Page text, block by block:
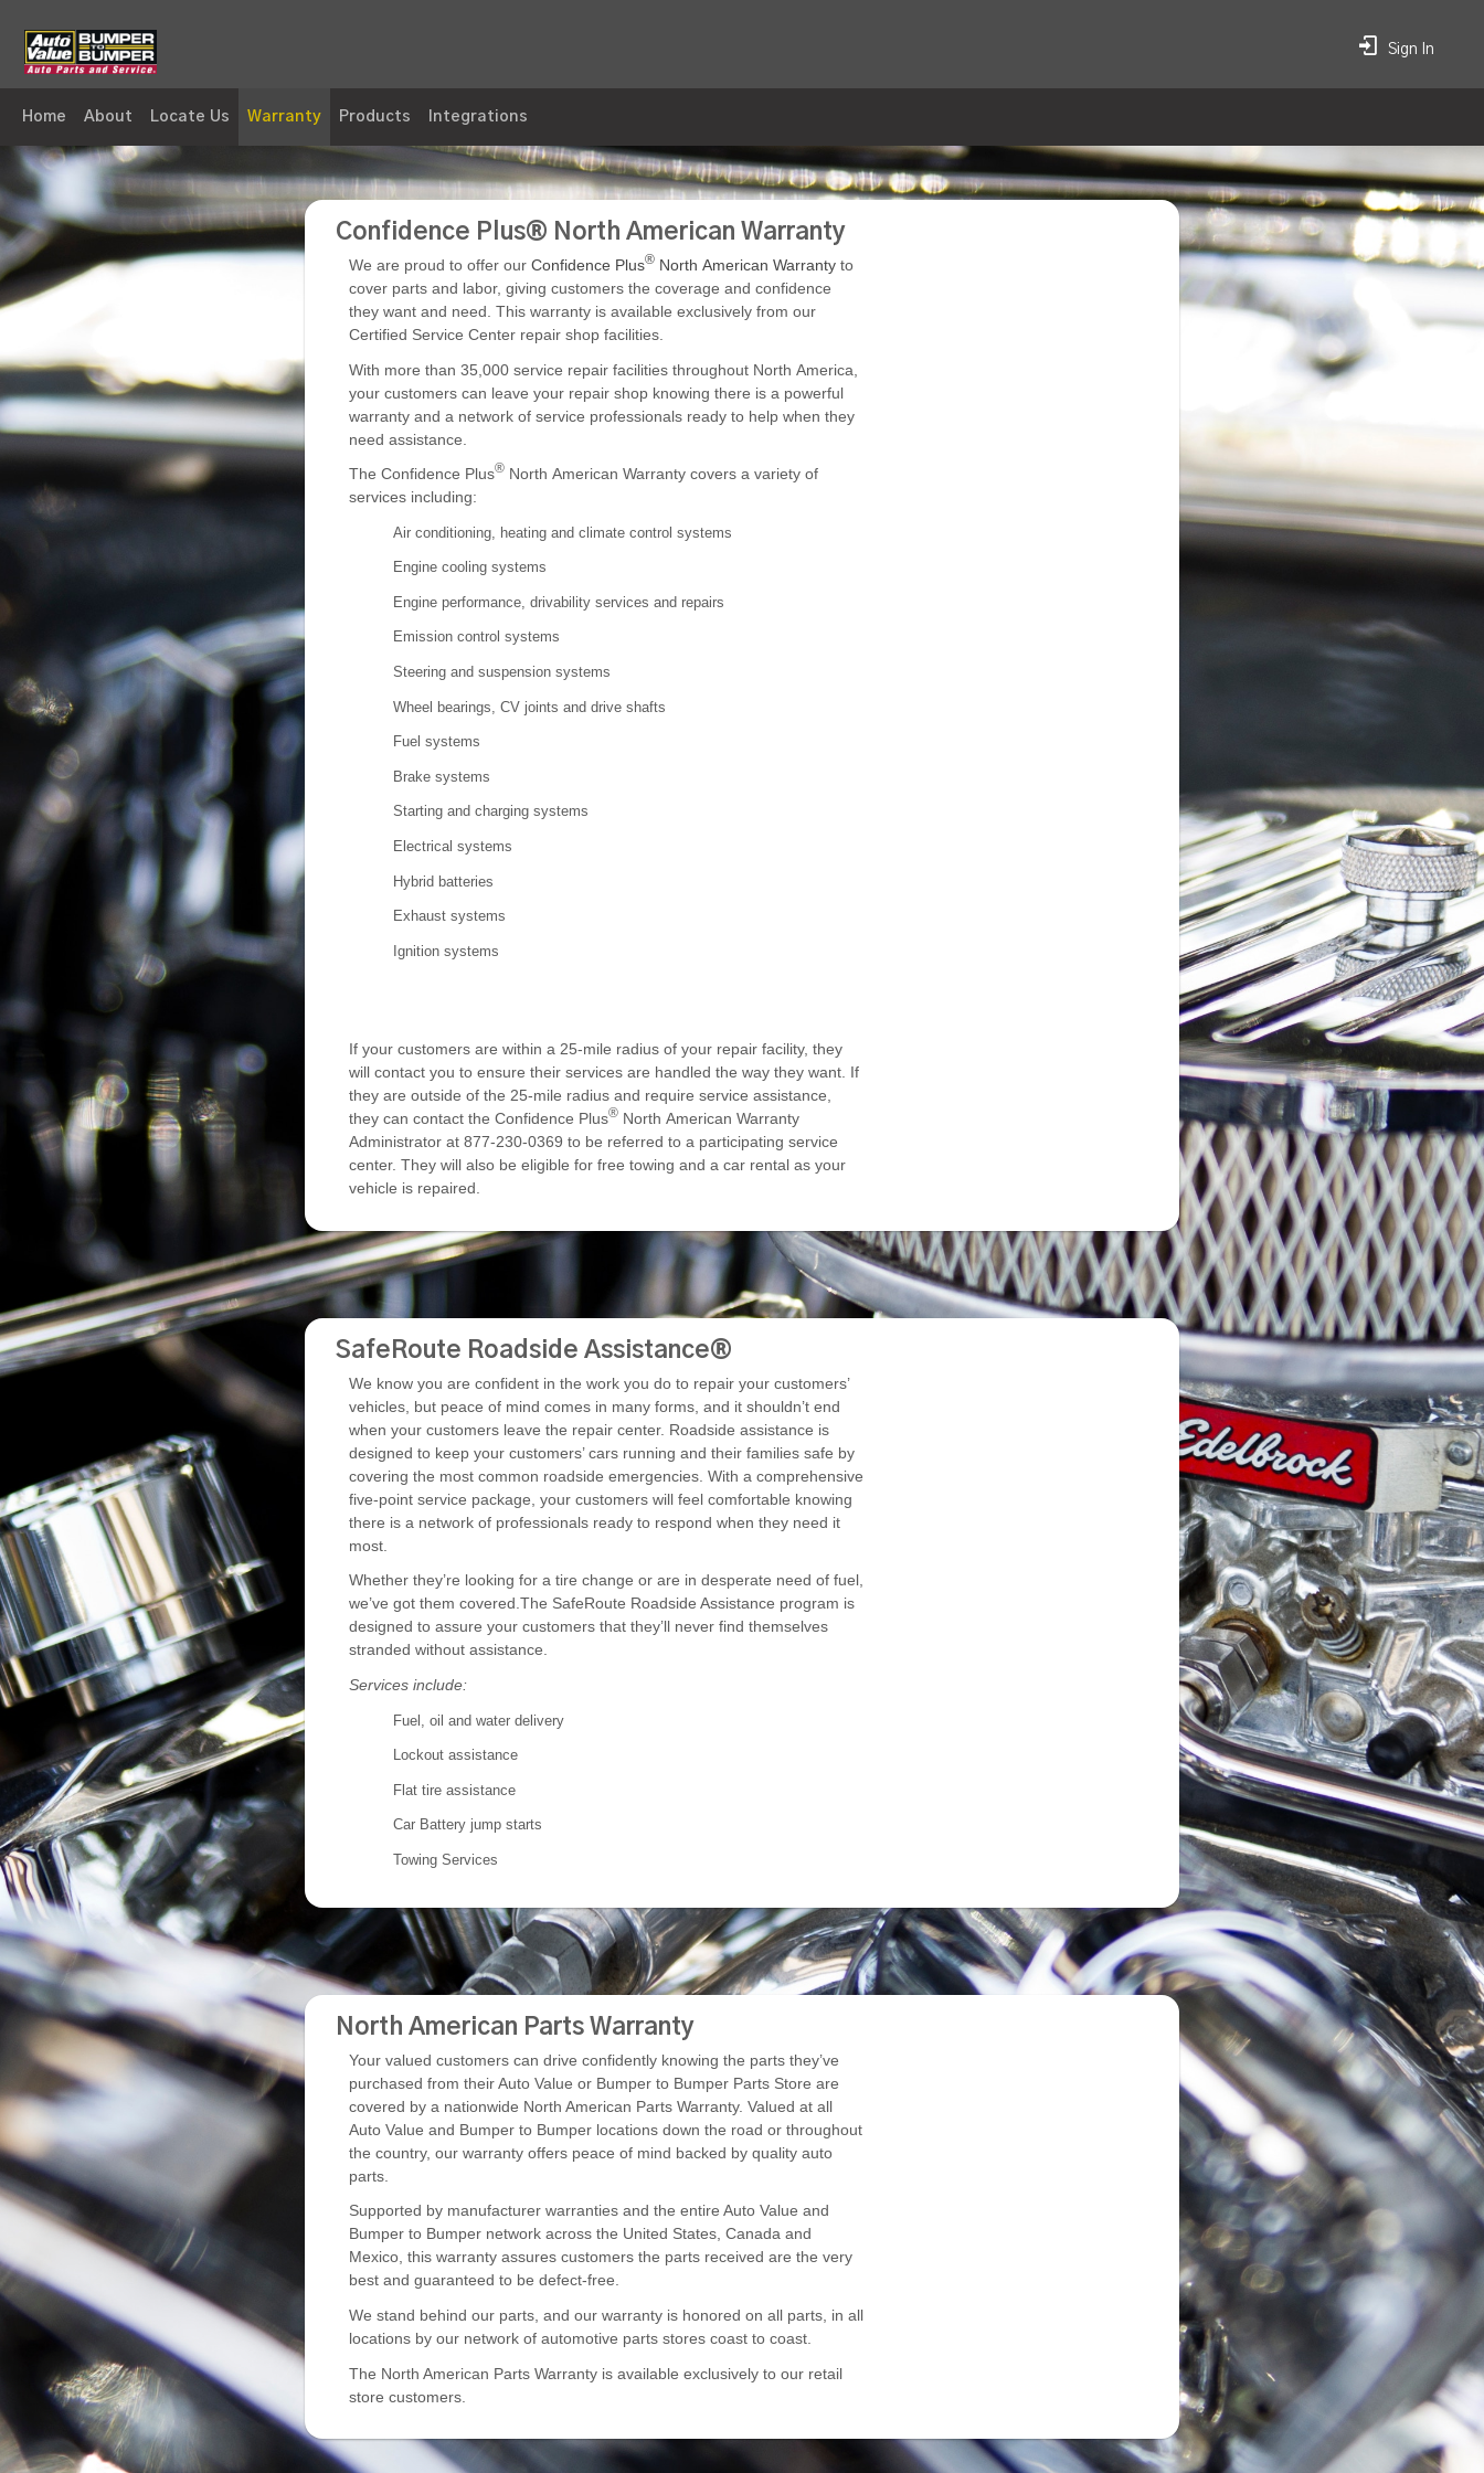
Sign In
Home About Locate Us Warranty Products Integrations
Warranty - Superior Auto Parts Whse (Trimon)
Confidence Plus® North American Warranty
We are proud to offer our Confidence Plus® North American Warranty to
cover parts and labor, giving customers the coverage and confidence
they want and need. This warranty is available exclusively from our
Certified Service Center repair shop facilities.
With more than 35,000 service repair facilities throughout North America,
your customers can leave your repair shop knowing there is a powerful
warranty and a network of service professionals ready to help when they
need assistance.
The Confidence Plus® North American Warranty covers a variety of
services including:
Air conditioning, heating and climate control systems
Engine cooling systems
Engine performance, drivability services and repairs
Emission control systems
Steering and suspension systems
Wheel bearings, CV joints and drive shafts
Fuel systems
Brake systems
Starting and charging systems
Electrical systems
Hybrid batteries
Exhaust systems
Ignition systems
If your customers are within a 25-mile radius of your repair facility, they
will contact you to ensure their services are handled the way they want. If
they are outside of the 25-mile radius and require service assistance,
they can contact the Confidence Plus® North American Warranty
Administrator at 877-230-0369 to be referred to a participating service
center. They will also be eligible for free towing and a car rental as your
vehicle is repaired.
SafeRoute Roadside Assistance®
We know you are confident in the work you do to repair your customers’
vehicles, but peace of mind comes in many forms, and it shouldn’t end
when your customers leave the repair center. Roadside assistance is
designed to keep your customers’ cars running and their families safe by
covering the most common roadside emergencies. With a comprehensive
five-point service package, your customers will feel comfortable knowing
there is a network of professionals ready to respond when they need it
most.
Whether they’re looking for a tire change or are in desperate need of fuel,
we’ve got them covered.The SafeRoute Roadside Assistance program is
designed to assure your customers that they’ll never find themselves
stranded without assistance.
Services include:
Fuel, oil and water delivery
Lockout assistance
Flat tire assistance
Car Battery jump starts
Towing Services
North American Parts Warranty
Your valued customers can drive confidently knowing the parts they’ve
purchased from their Auto Value or Bumper to Bumper Parts Store are
covered by a nationwide North American Parts Warranty. Valued at all
Auto Value and Bumper to Bumper locations down the road or throughout
the country, our warranty offers peace of mind backed by quality auto
parts.
Supported by manufacturer warranties and the entire Auto Value and
Bumper to Bumper network across the United States, Canada and
Mexico, this warranty assures customers the parts received are the very
best and guaranteed to be defect-free.
We stand behind our parts, and our warranty is honored on all parts, in all
locations by our network of automotive parts stores coast to coast.
The North American Parts Warranty is available exclusively to our retail
store customers.